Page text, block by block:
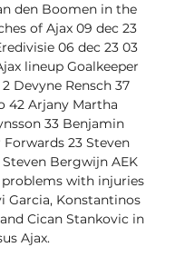
den Boomen in the
of Ajax 09 dec 23
06 dec 23 03
lineup Goalkeeper
Devyne Rensch 37
42 Arjany Martha
33 Benjamin
23 Steven
Bergwijn AEK
problems with injuries
Garcia, Konstantinos
Cican Stankovic in
Ajax.